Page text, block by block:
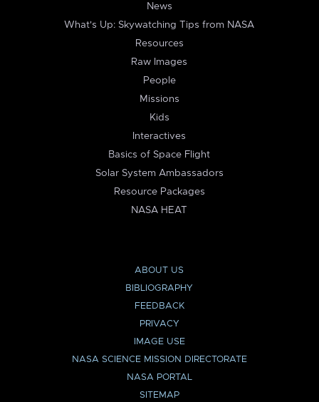
News
What's Up: Skywatching Tips from NASA
Resources
Raw Images
People
Missions
Kids
Interactives
Basics of Space Flight
Solar System Ambassadors
Resource Packages
NASA HEAT
ABOUT US
BIBLIOGRAPHY
FEEDBACK
PRIVACY
IMAGE USE
NASA SCIENCE MISSION DIRECTORATE
NASA PORTAL
SITEMAP